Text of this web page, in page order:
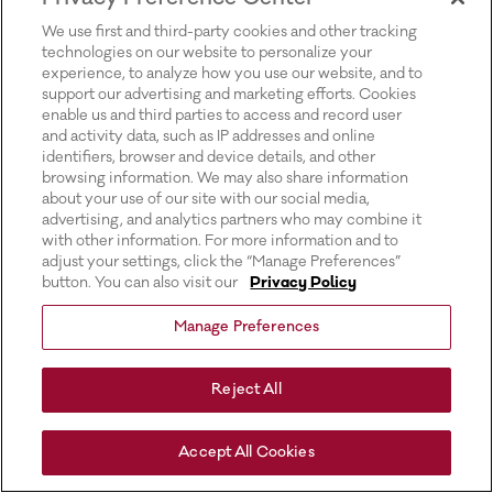
We use first and third-party cookies and other tracking
technologies on our website to personalize your
experience, to analyze how you use our website, and to
support our advertising and marketing efforts. Cookies
enable us and third parties to access and record user
and activity data, such as IP addresses and online
identifiers, browser and device details, and other
browsing information. We may also share information
about your use of our site with our social media,
advertising, and analytics partners who may combine it
with other information. For more information and to
adjust your settings, click the “Manage Preferences”
button. You can also visit our
Privacy Policy
Manage Preferences
Reject All
Accept All Cookies